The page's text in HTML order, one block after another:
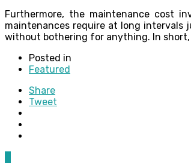
Furthermore, the maintenance cost
maintenances require at long
without bothering for anything. In
Posted in
Featured
Share
Tweet